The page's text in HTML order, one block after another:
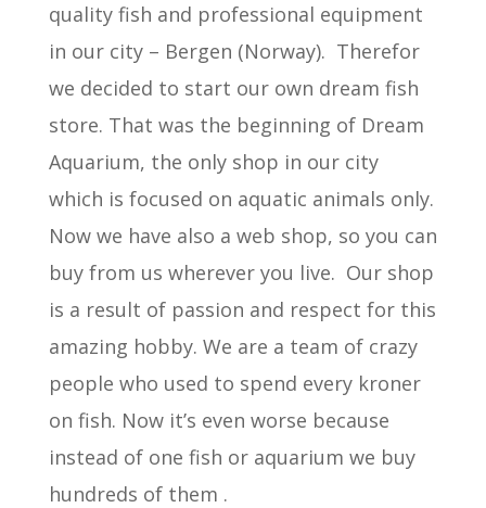
quality fish and professional equipment
in our city – Bergen (Norway). Therefor
we decided to start our own dream fish
store. That was the beginning of Dream
Aquarium, the only shop in our city
which is focused on aquatic animals only.
Now we have also a web shop, so you can
buy from us wherever you live. Our shop
is a result of passion and respect for this
amazing hobby. We are a team of crazy
people who used to spend every kroner
on fish. Now it’s even worse because
instead of one fish or aquarium we buy
hundreds of them .